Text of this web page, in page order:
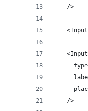
    />
    <Input
    />